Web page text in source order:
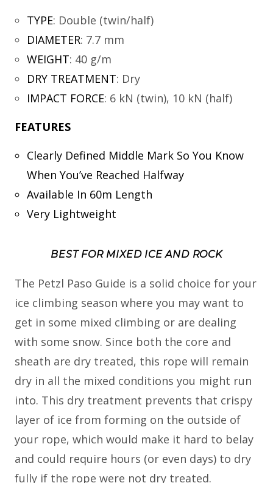
TYPE: Double (twin/half)
DIAMETER: 7.7 mm
WEIGHT: 40 g/m
DRY TREATMENT: Dry
IMPACT FORCE: 6 kN (twin), 10 kN (half)
FEATURES
Clearly Defined Middle Mark So You Know
When You’ve Reached Halfway
Available In 60m Length
Very Lightweight
BEST FOR MIXED ICE AND ROCK
The Petzl Paso Guide is a solid choice for your
ice climbing season where you may want to
get in some mixed climbing or are dealing
with some snow. Since both the core and
sheath are dry treated, this rope will remain
dry in all the mixed conditions you might run
into. This dry treatment prevents that crispy
layer of ice from forming on the outside of
your rope, which would make it hard to belay
and could require hours (or even days) to dry
fully if the rope were not dry treated.